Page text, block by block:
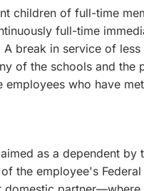
children of full-time
full-time
break in service of
of the schools and the
who have
as a dependent by
the employee's Federal